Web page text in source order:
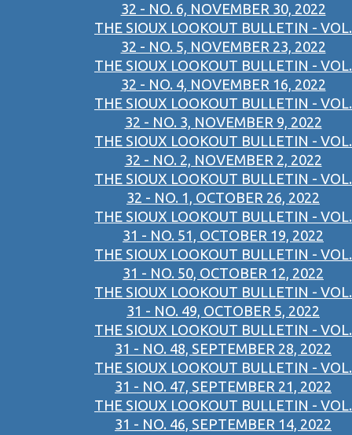
32 - NO. 6, NOVEMBER 30, 2022
THE SIOUX LOOKOUT BULLETIN - VOL.
32 - NO. 5, NOVEMBER 23, 2022
THE SIOUX LOOKOUT BULLETIN - VOL.
32 - NO. 4, NOVEMBER 16, 2022
THE SIOUX LOOKOUT BULLETIN - VOL.
32 - NO. 3, NOVEMBER 9, 2022
THE SIOUX LOOKOUT BULLETIN - VOL.
32 - NO. 2, NOVEMBER 2, 2022
THE SIOUX LOOKOUT BULLETIN - VOL.
32 - NO. 1, OCTOBER 26, 2022
THE SIOUX LOOKOUT BULLETIN - VOL.
31 - NO. 51, OCTOBER 19, 2022
THE SIOUX LOOKOUT BULLETIN - VOL.
31 - NO. 50, OCTOBER 12, 2022
THE SIOUX LOOKOUT BULLETIN - VOL.
31 - NO. 49, OCTOBER 5, 2022
THE SIOUX LOOKOUT BULLETIN - VOL.
31 - NO. 48, SEPTEMBER 28, 2022
THE SIOUX LOOKOUT BULLETIN - VOL.
31 - NO. 47, SEPTEMBER 21, 2022
THE SIOUX LOOKOUT BULLETIN - VOL.
31 - NO. 46, SEPTEMBER 14, 2022